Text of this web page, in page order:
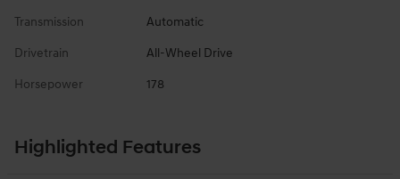
Transmission Automatic
Drivetrain All-Wheel Drive
Horsepower 178
Highlighted Features